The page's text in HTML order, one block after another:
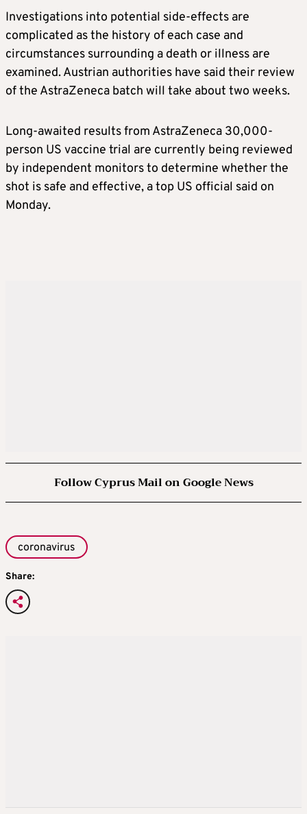
Investigations into potential side-effects are
complicated as the history of each case and
circumstances surrounding a death or illness are
examined. Austrian authorities have said their review
of the AstraZeneca batch will take about two weeks.
Long-awaited results from AstraZeneca 30,000-
person US vaccine trial are currently being reviewed
by independent monitors to determine whether the
shot is safe and effective, a top US official said on
Monday.
Follow Cyprus Mail on Google News
coronavirus
Share: